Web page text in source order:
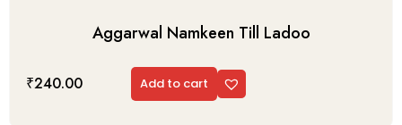
Aggarwal Namkeen Till Ladoo
₹240.00 Add to cart